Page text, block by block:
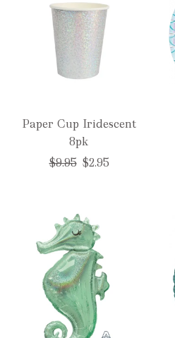
Paper Cup Iridescent
8pk
Regular
$9.95 $2.95